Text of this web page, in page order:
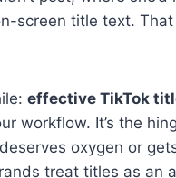
screen title text.
effective TikTok
workflow. It’s the
oxygen or
treat titles as an